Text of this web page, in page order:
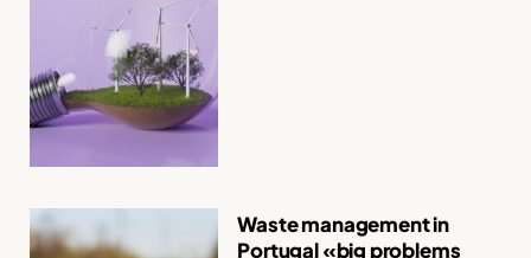
Waste management in
Portugal «big problems